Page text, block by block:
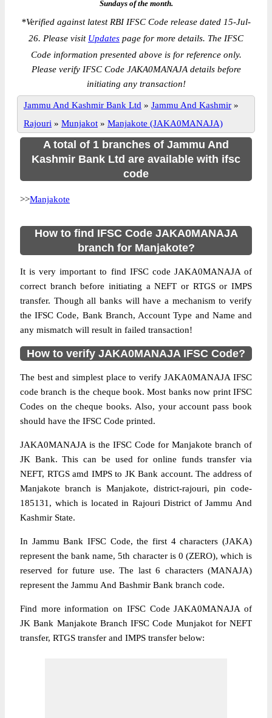
Sundays of the month.
*Verified against latest RBI IFSC Code release dated 15-Jul-
26. Please visit Updates page for more details. The IFSC
Code information presented above is for reference only.
Please verify IFSC Code JAKA0MANAJA details before
initiating any transaction!
Jammu And Kashmir Bank Ltd » Jammu And Kashmir »
Rajouri » Munjakot » Manjakote (JAKA0MANAJA)
A total of 1 branches of Jammu And
Kashmir Bank Ltd are available with ifsc
code
>>Manjakote
How to find IFSC Code JAKA0MANAJA
branch for Manjakote?
It is very important to find IFSC code JAKA0MANAJA of
correct branch before initiating a NEFT or RTGS or IMPS
transfer. Though all banks will have a mechanism to verify
the IFSC Code, Bank Branch, Account Type and Name and
any mismatch will result in failed transaction!
How to verify JAKA0MANAJA IFSC Code?
The best and simplest place to verify JAKA0MANAJA IFSC
code branch is the cheque book. Most banks now print IFSC
Codes on the cheque books. Also, your account pass book
should have the IFSC Code printed.
JAKA0MANAJA is the IFSC Code for Manjakote branch of
JK Bank. This can be used for online funds transfer via
NEFT, RTGS amd IMPS to JK Bank account. The address of
Manjakote branch is Manjakote, district-rajouri, pin code-
185131, which is located in Rajouri District of Jammu And
Kashmir State.
In Jammu Bank IFSC Code, the first 4 characters (JAKA)
represent the bank name, 5th character is 0 (ZERO), which is
reserved for future use. The last 6 characters (MANAJA)
represent the Jammu And Bashmir Bank branch code.
Find more information on IFSC Code JAKA0MANAJA of
JK Bank Manjakote Branch IFSC Code Munjakot for NEFT
transfer, RTGS transfer and IMPS transfer below: